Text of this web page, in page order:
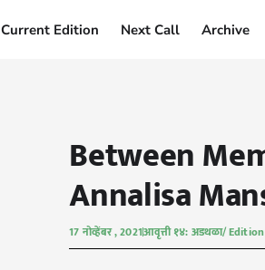
Current Edition Next Call Archive
Between
Annalisa
17 नोव्हेंबर , 2021आवृत्ती १४: अडथळा/